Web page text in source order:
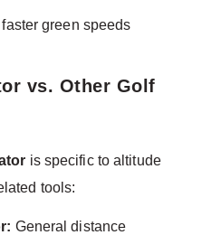
green speeds
vs. Other Golf
is specific to altitude
tools:
General distance